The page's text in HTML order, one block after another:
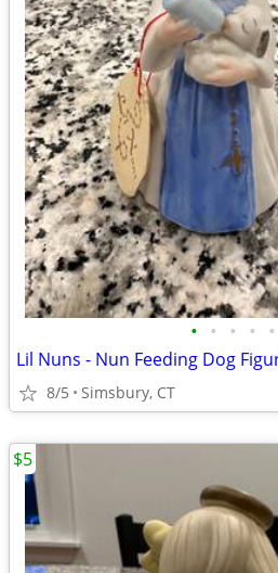
• • • • •
Lil Nuns - Nun Feeding Dog
8/5 Simsbury, CT
$5